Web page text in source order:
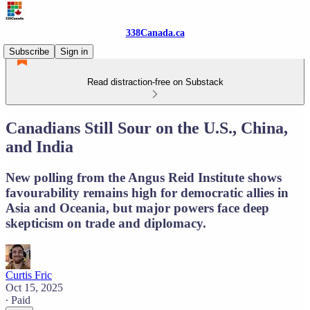
338Canada.ca
Subscribe
Sign in
Read distraction-free on Substack
Canadians Still Sour on the U.S., China,
and India
New polling from the Angus Reid Institute shows
favourability remains high for democratic allies in
Asia and Oceania, but major powers face deep
skepticism on trade and diplomacy.
Curtis Fric
Oct 15, 2025
∙ Paid